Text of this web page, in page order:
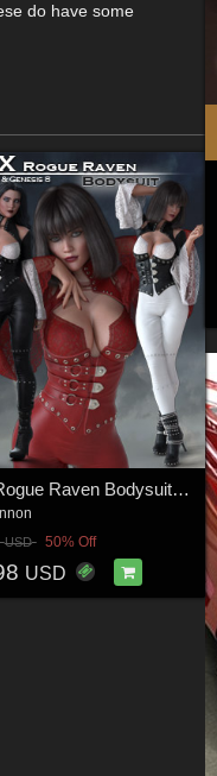
do have some
CruX Rogue Raven Bodysuit with dForce
USD 50% Off
USD